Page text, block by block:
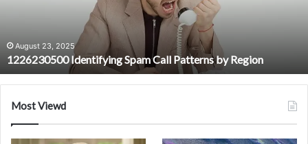
August 23, 2025
1226230500 Identifying Spam Call Patterns by Region
Most Viewd